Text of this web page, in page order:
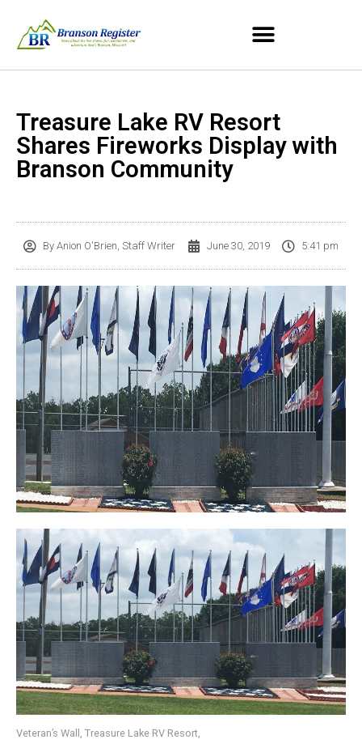
Treasure Lake RV Resort
Shares Fireworks Display with
Branson Community
By Anion O'Brien, Staff Writer June 30, 2019 5:41 pm
Veteran’s Wall, Treasure Lake RV Resort,